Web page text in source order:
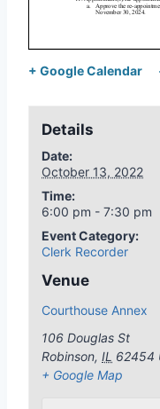
+ Google Calendar
Details
Date:
October 13, 2022
Time:
6:00 pm - 7:30 pm
Event Category:
Clerk Recorder
Venue
Courthouse Annex
106 Douglas St
Robinson, IL 62454
+ Google Map